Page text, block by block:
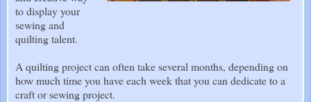
to display your
sewing and
quilting talent.
A quilting project can often take several months, depending on
how much time you have each week that you can dedicate to a
craft or sewing project.